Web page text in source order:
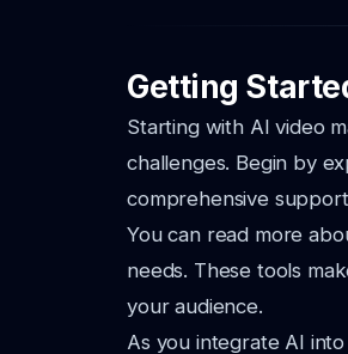
Getting
Starting with AI video
challenges. Begin by
comprehensive
You can read more
needs. These tools
your audience.
As you integrate AI